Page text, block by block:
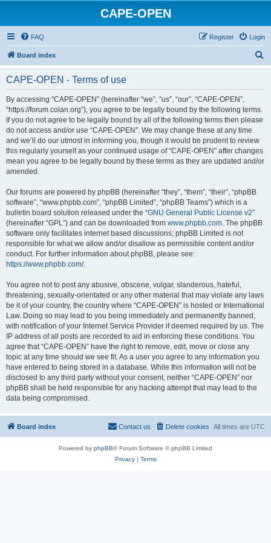
CAPE-OPEN
FAQ Login
Register
Board index
CAPE-OPEN - Terms of use
By accessing “CAPE-OPEN” (hereinafter “we”, “us”, “our”, “CAPE-OPEN”,
“https://forum.colan.org”), you agree to be legally bound by the following terms.
If you do not agree to be legally bound by all of the following terms then please
do not access and/or use “CAPE-OPEN”. We may change these at any time
and we’ll do our utmost in informing you, though it would be prudent to review
this regularly yourself as your continued usage of “CAPE-OPEN” after changes
mean you agree to be legally bound by these terms as they are updated and/or
amended.
Our forums are powered by phpBB (hereinafter “they”, “them”, “their”, “phpBB
software”, “www.phpbb.com”, “phpBB Limited”, “phpBB Teams”) which is a
bulletin board solution released under the “GNU General Public License v2”
(hereinafter “GPL”) and can be downloaded from www.phpbb.com. The phpBB
software only facilitates internet based discussions; phpBB Limited is not
responsible for what we allow and/or disallow as permissible content and/or
conduct. For further information about phpBB, please see:
https://www.phpbb.com/.
You agree not to post any abusive, obscene, vulgar, slanderous, hateful,
threatening, sexually-orientated or any other material that may violate any laws
be it of your country, the country where “CAPE-OPEN” is hosted or International
Law. Doing so may lead to you being immediately and permanently banned,
with notification of your Internet Service Provider if deemed required by us. The
IP address of all posts are recorded to aid in enforcing these conditions. You
agree that “CAPE-OPEN” have the right to remove, edit, move or close any
topic at any time should we see fit. As a user you agree to any information you
have entered to being stored in a database. While this information will not be
disclosed to any third party without your consent, neither “CAPE-OPEN” nor
phpBB shall be held responsible for any hacking attempt that may lead to the
data being compromised.
Board index All times are UTC
Delete cookies
Contact us
Powered by phpBB® Forum Software © phpBB Limited
Privacy| Terms